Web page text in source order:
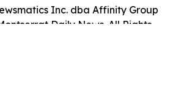
Inc. dba Affinity Group
Daily News. All Rights